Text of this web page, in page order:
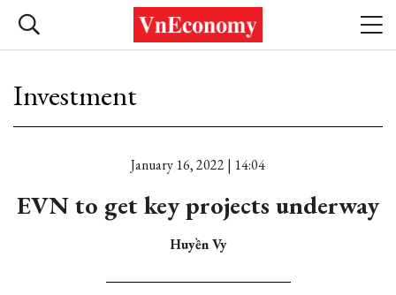
Investment
January 16, 2022 | 14:04
EVN to get key projects underway
Huyền Vy